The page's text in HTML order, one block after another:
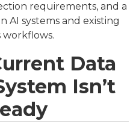
requirements, and a
AI systems and existing
Data
Isn’t